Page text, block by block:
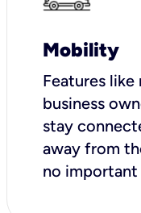
Mobility
Features
business
stay
away from
no important